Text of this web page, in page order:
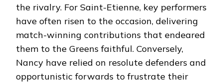
the rivalry. For Saint-Etienne, key performers
have often risen to the occasion, delivering
match-winning contributions that endeared
them to the Greens faithful. Conversely,
Nancy have relied on resolute defenders and
opportunistic forwards to frustrate their